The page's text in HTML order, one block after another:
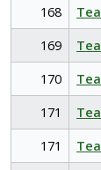
168
169
170
171
171